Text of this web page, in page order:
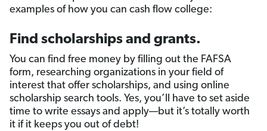
examples of how you can cash flow college:
Find scholarships and grants.
You can find free money by filling out the FAFSA
form, researching organizations in your field of
interest that offer scholarships, and using online
scholarship search tools. Yes, you’ll have to set aside
time to write essays and apply—but it’s totally worth
it if it keeps you out of debt!